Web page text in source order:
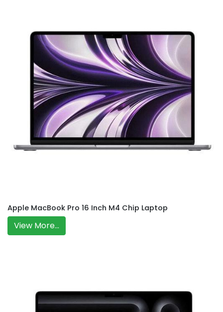
Apple MacBook Pro 16 Inch M4 Chip Laptop
View More...